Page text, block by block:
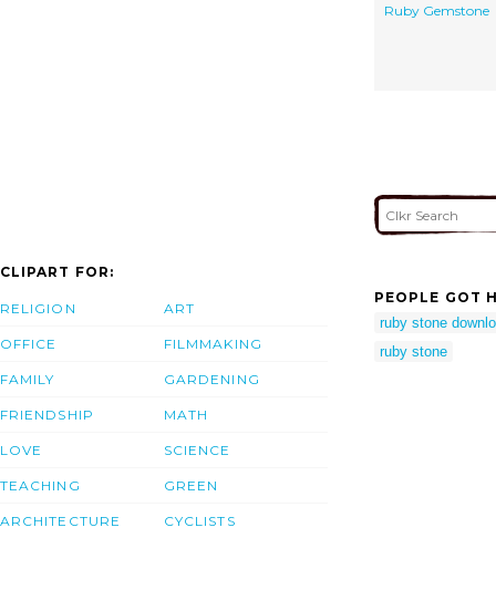
Ruby Gemstone
CLIPART FOR:
RELIGION
OFFICE
FAMILY
FRIENDSHIP
LOVE
TEACHING
ARCHITECTURE
ART
FILMMAKING
GARDENING
MATH
SCIENCE
GREEN
CYCLISTS
PEOPLE GOT
ruby stone
ruby stone